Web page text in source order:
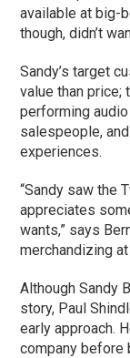
available at big-
though, didn’t
Sandy’s target
value than price;
performing
salespeople,
experiences.
“Sandy saw the
appreciates
wants,” says
merchandizing
Although Sandy
story, Paul
early approach.
company before